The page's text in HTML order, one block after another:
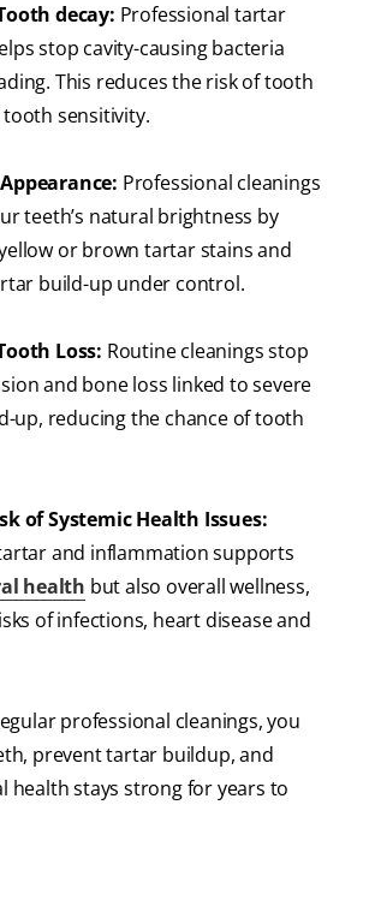
decay: Professional tartar
stop cavity-causing bacteria
This reduces the risk of tooth
tooth sensitivity.
Professional cleanings
teeth’s natural brightness by
or brown tartar stains and
build-up under control.
Loss: Routine cleanings stop
and bone loss linked to severe
up, reducing the chance of tooth
of Systemic Health Issues:
and inflammation supports
health but also overall wellness,
of infections, heart disease and
professional cleanings, you
prevent tartar buildup, and
health stays strong for years to